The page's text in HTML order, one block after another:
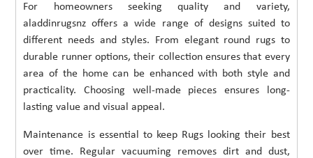
For homeowners seeking quality and variety,
aladdinrugsnz offers a wide range of designs suited to
different needs and styles. From elegant round rugs to
durable runner options, their collection ensures that every
area of the home can be enhanced with both style and
practicality. Choosing well-made pieces ensures long-
lasting value and visual appeal.
Maintenance is essential to keep Rugs looking their best
over time. Regular vacuuming removes dirt and dust,